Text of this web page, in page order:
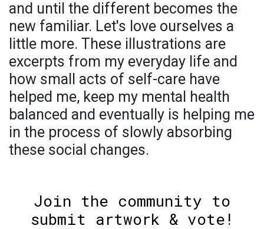
and until the different becomes the
new familiar. Let's love ourselves a
little more. These illustrations are
excerpts from my everyday life and
how small acts of self-care have
helped me, keep my mental health
balanced and eventually is helping me
in the process of slowly absorbing
these social changes.
Join the community to
submit artwork & vote!